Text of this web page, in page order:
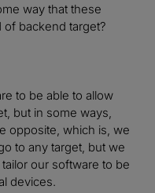
way that these
of backend target?
to be able to allow
but in some ways,
opposite, which is, we
to any target, but we
our software to be
devices.